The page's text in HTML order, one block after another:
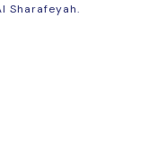
Sharafeyah.